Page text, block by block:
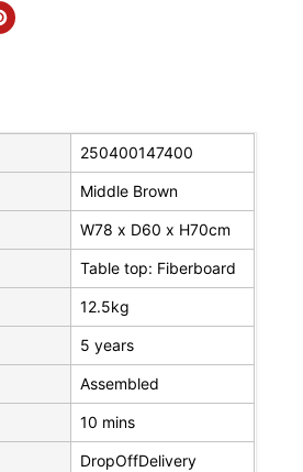
250400147400
Middle Brown
W78 x D60 x H70cm
Table top: Fiberboard
12.5kg
5 years
Assembled
10 mins
DropOffDelivery